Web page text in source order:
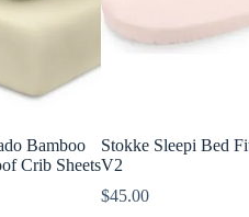
Bamboo
Crib Sheets
Stokke Sleepi Bed
V2
$45.00